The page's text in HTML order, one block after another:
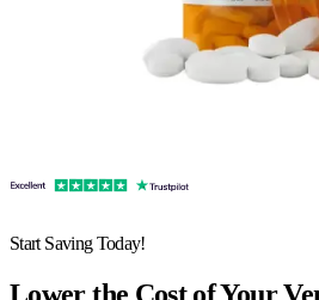
Start Saving Today!
Lower the Cost of Your